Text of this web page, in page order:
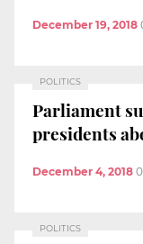
December 19, 2018
POLITICS
Parliament
presidents
December 4, 2018
POLITICS